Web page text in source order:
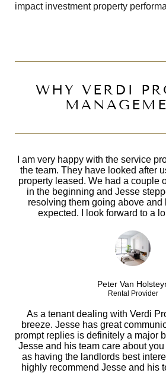
impact investment property
WHY VERDI
I am very happy with the service
the team. They have looked after
property leased. We had a couple
in the beginning and Jesse
resolving them going above and
expected. I look forward to a
Peter Van
Rental Provider
As a tenant dealing with Verdi
breeze. Jesse has great
prompt replies is definitely a major
Jesse and his team care about you
as having the landlords best
highly recommend Jesse and his